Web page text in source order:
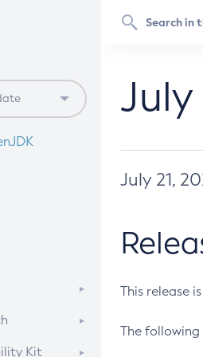
Kit
July 21,
This release
The following